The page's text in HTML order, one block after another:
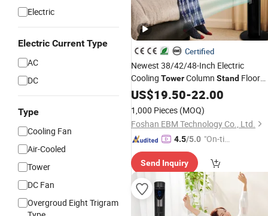
Electric
Electric Current Type
AC
DC
Type
Cooling Fan
Air-Cooled
Tower
DC Fan
Overgroud Eight Trigram
Certified
Newest 38/42/48-Inch Electric
Cooling TowerColumn Stand Floor
FanCE-Certificate Remote-Control
Bladeless-
US$19.50-22.00
1,000 Pieces (MOQ)
Foshan EBM Technology Co., Ltd.
4.5/5.0 "On-tim
ry"
Send Inquiry